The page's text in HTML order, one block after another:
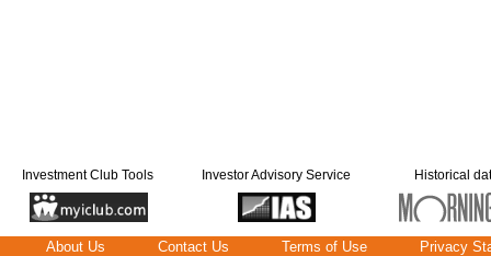
Investment Club Tools Investor Advisory Service Historical
About Us Contact Us Terms of Use Privacy